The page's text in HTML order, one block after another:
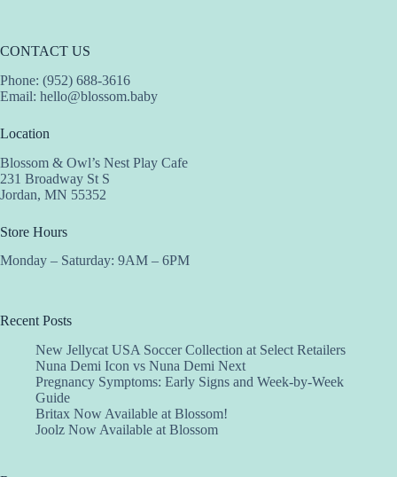
CONTACT US
Phone: (952) 688-3616
Email: hello@blossom.baby
Location
Blossom & Owl’s Nest Play Cafe
231 Broadway St S
Jordan, MN 55352
Store Hours
Monday – Saturday: 9AM – 6PM
Recent Posts
New Jellycat USA Soccer Collection at Select Retailers
Nuna Demi Icon vs Nuna Demi Next
Pregnancy Symptoms: Early Signs and Week-by-Week
Guide
Britax Now Available at Blossom!
Joolz Now Available at Blossom